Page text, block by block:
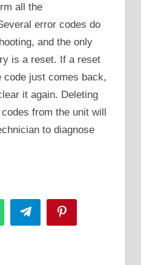
all the
error codes do
and the only
is a reset. If a reset
code just comes back,
it again. Deleting
from the unit will
to diagnose
Telegram